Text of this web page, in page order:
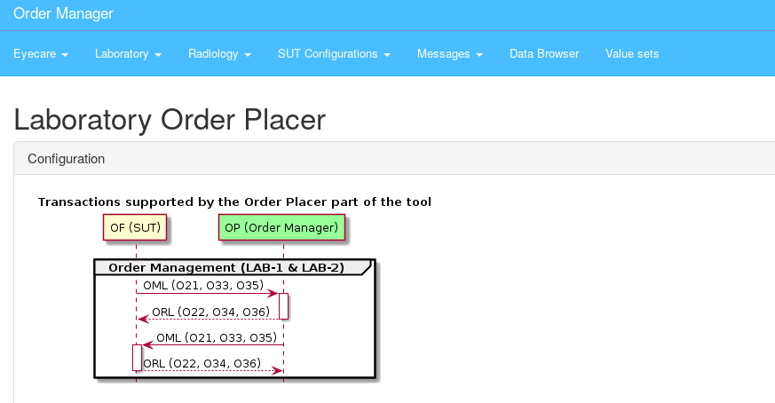
Order Manager
Eyecare Laboratory Radiology SUT Configurations Messages Data Browser Value sets
Laboratory Order Placer
Configuration